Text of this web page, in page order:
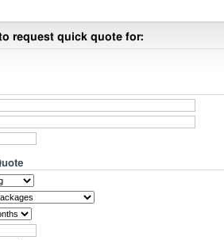
request quick quote for: